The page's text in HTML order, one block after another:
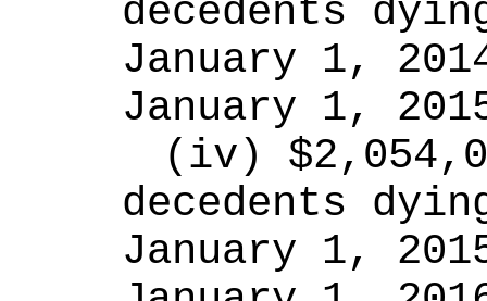
decedents
January 1,
January 1,
(iv)
decedents
January 1,